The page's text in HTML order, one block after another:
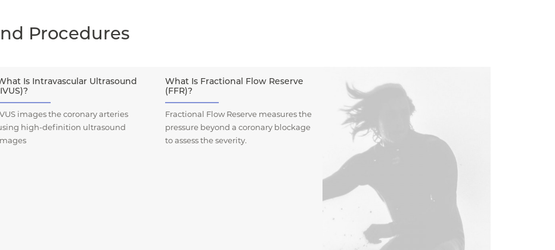
Procedures
Is Intravascular Ultrasound
IVUS images the coronary arteries
high-definition ultrasound
What Is Fractional Flow Reserve
(FFR)?
Fractional Flow Reserve measures the
pressure beyond a coronary blockage
to assess the severity.